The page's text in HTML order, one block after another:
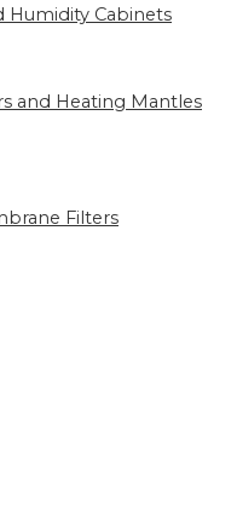
Humidity Cabinets
and Heating Mantles
Filters